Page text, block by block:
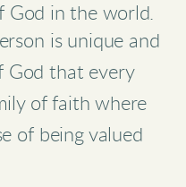
God in the world.
is unique and
God that every
of faith where
of being valued